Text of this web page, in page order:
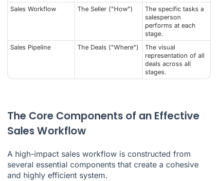
Sales Workflow
The Seller ("How")
The specific tasks a
salesperson
performs at each
stage.
Sales Pipeline
The Deals ("Where")
The visual
representation of all
deals across all
stages.
The Core Components of an Effective
Sales Workflow
A high-impact sales workflow is constructed from
several essential components that create a cohesive
and highly efficient system.